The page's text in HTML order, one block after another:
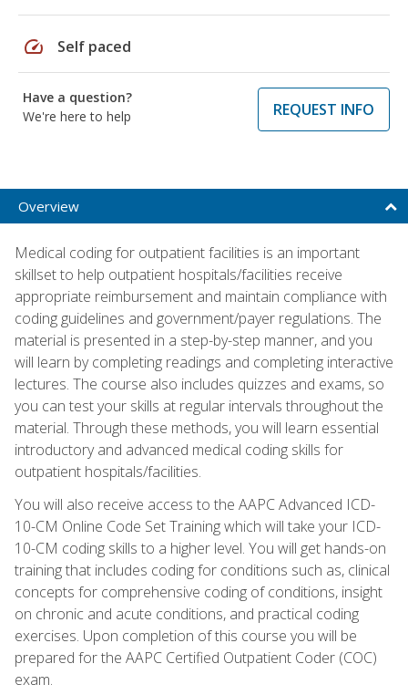
speed Self paced
Have a question?
We're here to help
REQUEST INFO
Overview
Medical coding for outpatient facilities is an important
skillset to help outpatient hospitals/facilities receive
appropriate reimbursement and maintain compliance with
coding guidelines and government/payer regulations. The
material is presented in a step-by-step manner, and you
will learn by completing readings and completing interactive
lectures. The course also includes quizzes and exams, so
you can test your skills at regular intervals throughout the
material. Through these methods, you will learn essential
introductory and advanced medical coding skills for
outpatient hospitals/facilities.
You will also receive access to the AAPC Advanced ICD-
10-CM Online Code Set Training which will take your ICD-
10-CM coding skills to a higher level. You will get hands-on
training that includes coding for conditions such as, clinical
concepts for comprehensive coding of conditions, insight
on chronic and acute conditions, and practical coding
exercises. Upon completion of this course you will be
prepared for the AAPC Certified Outpatient Coder (COC)
exam.